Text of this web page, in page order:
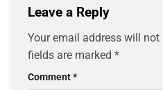
Leave a Reply
Your email address will not
fields are marked *
Comment*